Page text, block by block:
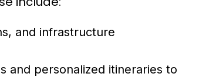
and infrastructure
and personalized itineraries to